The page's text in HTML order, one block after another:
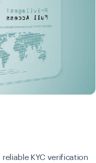
KYC verification